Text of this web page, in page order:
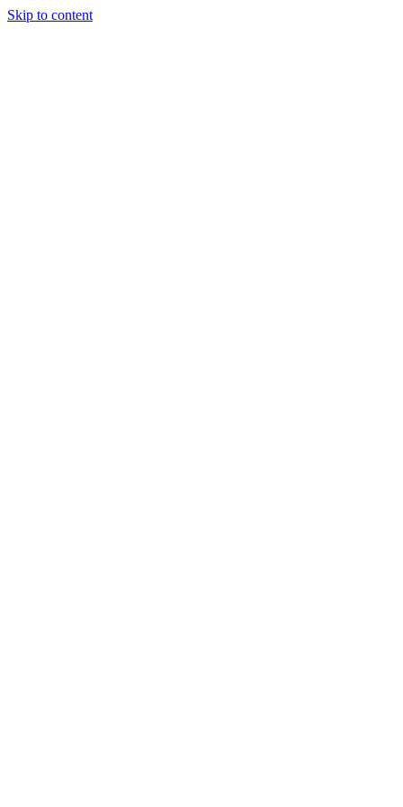
Skip to content